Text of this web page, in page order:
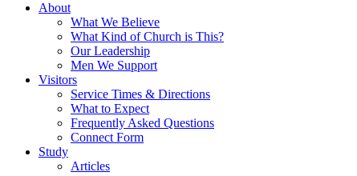
About
What We Believe
What Kind of Church is This?
Our Leadership
Men We Support
Visitors
Service Times & Directions
What to Expect
Frequently Asked Questions
Connect Form
Study
Articles